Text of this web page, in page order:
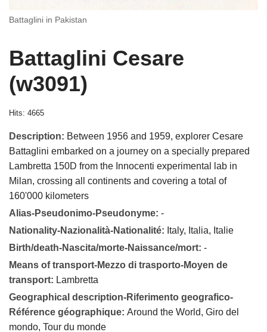
Battaglini in Pakistan
Battaglini Cesare
(w3091)
Hits: 4665
Description: Between 1956 and 1959, explorer Cesare
Battaglini embarked on a journey on a specially prepared
Lambretta 150D from the Innocenti experimental lab in
Milan, crossing all continents and covering a total of
160'000 kilometers
Alias-Pseudonimo-Pseudonyme: -
Nationality-Nazionalità-Nationalité: Italy, Italia, Italie
Birth/death-Nascita/morte-Naissance/mort: -
Means of transport-Mezzo di trasporto-Moyen de
transport: Lambretta
Geographical description-Riferimento geografico-
Référence géographique: Around the World, Giro del
mondo, Tour du monde